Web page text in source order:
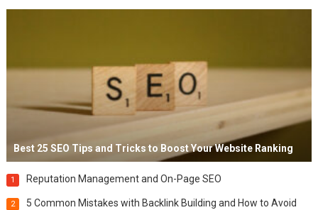
Best 25 SEO Tips and Tricks to Boost Your Website Ranking
1 Reputation Management and On-Page SEO
2
5 Common Mistakes with Backlink Building and How to Avoid